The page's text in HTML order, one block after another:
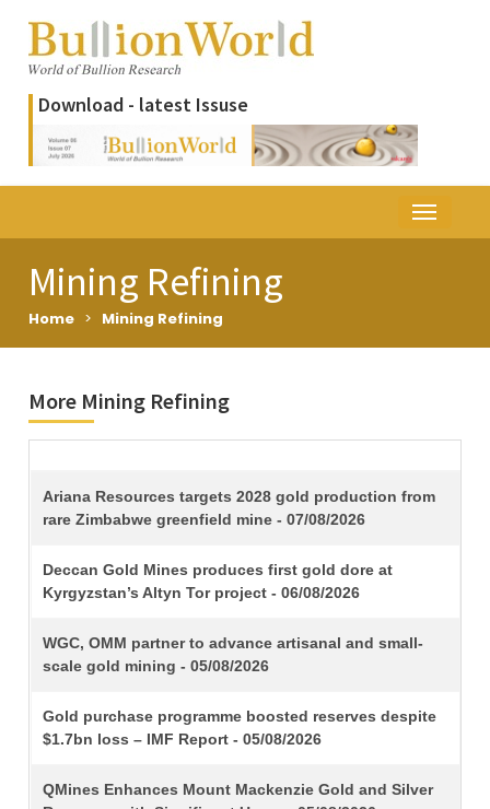
Download - latest Issuse
Mining Refining
Home > Mining Refining
More Mining Refining
TITLE
Ariana Resources targets 2028 gold production from
rare Zimbabwe greenfield mine - 07/08/2026
Deccan Gold Mines produces first gold dore at
Kyrgyzstan’s Altyn Tor project - 06/08/2026
WGC, OMM partner to advance artisanal and small-
scale gold mining - 05/08/2026
Gold purchase programme boosted reserves despite
$1.7bn loss – IMF Report - 05/08/2026
QMines Enhances Mount Mackenzie Gold and Silver